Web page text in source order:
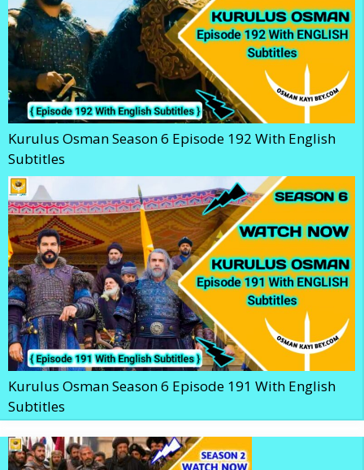
Kurulus Osman Season 6 Episode 192 With English
Subtitles
Kurulus Osman Season 6 Episode 191 With English
Subtitles